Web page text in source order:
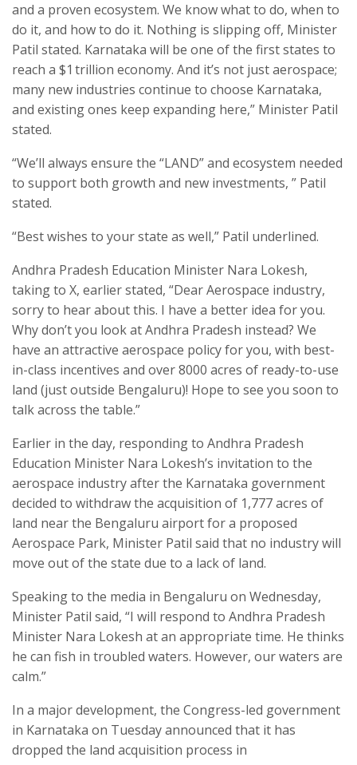
and a proven ecosystem. We know what to do, when to
do it, and how to do it. Nothing is slipping off, Minister
Patil stated. Karnataka will be one of the first states to
reach a $1 trillion economy. And it’s not just aerospace;
many new industries continue to choose Karnataka,
and existing ones keep expanding here,” Minister Patil
stated.
“We’ll always ensure the “LAND” and ecosystem needed
to support both growth and new investments, ” Patil
stated.
“Best wishes to your state as well,” Patil underlined.
Andhra Pradesh Education Minister Nara Lokesh,
taking to X, earlier stated, “Dear Aerospace industry,
sorry to hear about this. I have a better idea for you.
Why don’t you look at Andhra Pradesh instead? We
have an attractive aerospace policy for you, with best-
in-class incentives and over 8000 acres of ready-to-use
land (just outside Bengaluru)! Hope to see you soon to
talk across the table.”
Earlier in the day, responding to Andhra Pradesh
Education Minister Nara Lokesh’s invitation to the
aerospace industry after the Karnataka government
decided to withdraw the acquisition of 1,777 acres of
land near the Bengaluru airport for a proposed
Aerospace Park, Minister Patil said that no industry will
move out of the state due to a lack of land.
Speaking to the media in Bengaluru on Wednesday,
Minister Patil said, “I will respond to Andhra Pradesh
Minister Nara Lokesh at an appropriate time. He thinks
he can fish in troubled waters. However, our waters are
calm.”
In a major development, the Congress-led government
in Karnataka on Tuesday announced that it has
dropped the land acquisition process in